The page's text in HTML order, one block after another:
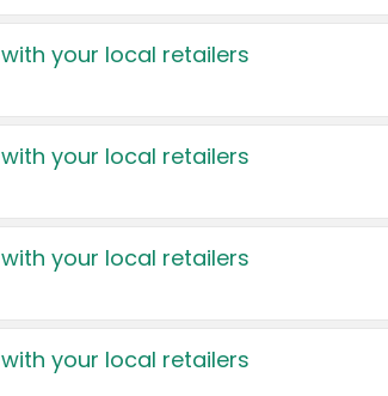
your local retailers
your local retailers
your local retailers
your local retailers